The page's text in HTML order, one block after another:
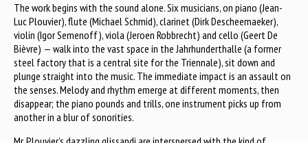
The work begins with the sound alone. Six musicians, on piano (Jean-
Luc Plouvier), flute (Michael Schmid), clarinet (Dirk Descheemaeker),
violin (Igor Semenoff), viola (Jeroen Robbrecht) and cello (Geert De
Bièvre) — walk into the vast space in the Jahrhunderthalle (a former
steel factory that is a central site for the Triennale), sit down and
plunge straight into the music. The immediate impact is an assault on
the senses. Melody and rhythm emerge at different moments, then
disappear; the piano pounds and trills, one instrument picks up from
another in a blur of sonorities.